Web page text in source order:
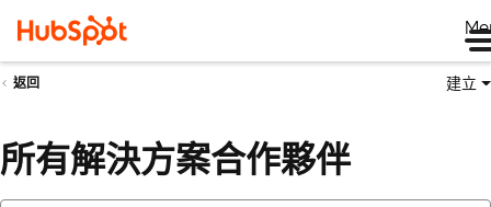
返回 建立
所有解決方案合作夥伴